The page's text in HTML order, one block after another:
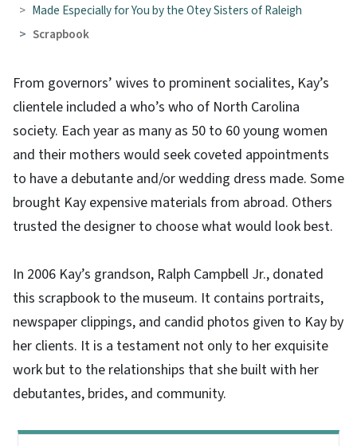
Made Especially for You by the Otey Sisters of Raleigh
Scrapbook
From governors’ wives to prominent socialites, Kay’s
clientele included a who’s who of North Carolina
society. Each year as many as 50 to 60 young women
and their mothers would seek coveted appointments
to have a debutante and/or wedding dress made. Some
brought Kay expensive materials from abroad. Others
trusted the designer to choose what would look best.
In 2006 Kay’s grandson, Ralph Campbell Jr., donated
this scrapbook to the museum. It contains portraits,
newspaper clippings, and candid photos given to Kay by
her clients. It is a testament not only to her exquisite
work but to the relationships that she built with her
debutantes, brides, and community.